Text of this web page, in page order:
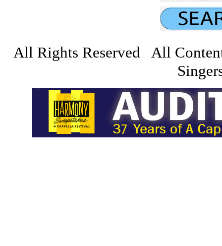
All Rights Reserved All